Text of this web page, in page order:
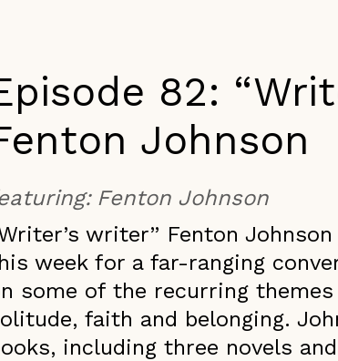
82:
Johnson
Fenton Johnson
writer” Fenton
week for a far-ranging
some of the recurring
faith and belonging.
including three novels